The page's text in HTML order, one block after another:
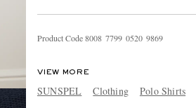
Product Code8008 7799 0520 9869
VIEW MORE
SUNSPEL Clothing Polo Shirts